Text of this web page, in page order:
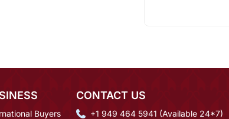
Buyers
CONTACT US
+1 949 464 5941 (Available 24*7)